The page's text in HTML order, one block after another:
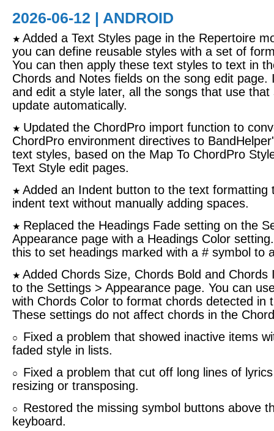
2026-06-12 | ANDROID
★ Added a Text Styles page in the Repertoire
you can define reusable styles with a set of
You can then apply these text styles to text in
Chords and Notes fields on the song edit page.
and edit a style later, all the songs that use that
update automatically.
★ Updated the ChordPro import function to
ChordPro environment directives to
text styles, based on the Map To ChordPro
Text Style edit pages.
★ Added an Indent button to the text formatting
indent text without manually adding spaces.
★ Replaced the Headings Fade setting on the
Appearance page with a Headings Color
this to set headings marked with a # symbol to
★ Added Chords Size, Chords Bold and Chords
to the Settings > Appearance page. You can
with Chords Color to format chords detected in
These settings do not affect chords in the
○
Fixed a problem that showed inactive items
faded style in lists.
○
Fixed a problem that cut off long lines of
resizing or transposing.
○
Restored the missing symbol buttons above
keyboard.